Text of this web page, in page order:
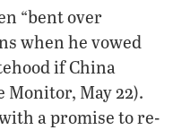
“bent over
when he vowed
if China
Monitor, May 22).
a promise to re-